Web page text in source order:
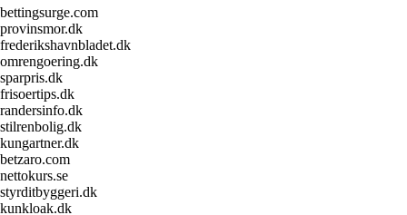
bettingsurge.com
provinsmor.dk
frederikshavnbladet.dk
omrengoering.dk
sparpris.dk
frisoertips.dk
randersinfo.dk
stilrenbolig.dk
kungartner.dk
betzaro.com
nettokurs.se
styrditbyggeri.dk
kunkloak.dk